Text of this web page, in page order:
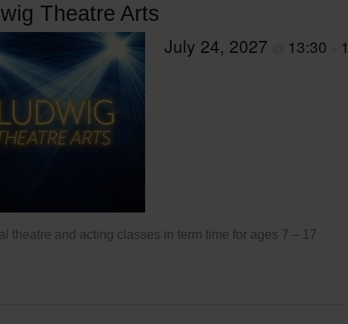
Theatre Arts
July 24, 2027 13:30
theatre and acting classes in term time for ages 7 – 17